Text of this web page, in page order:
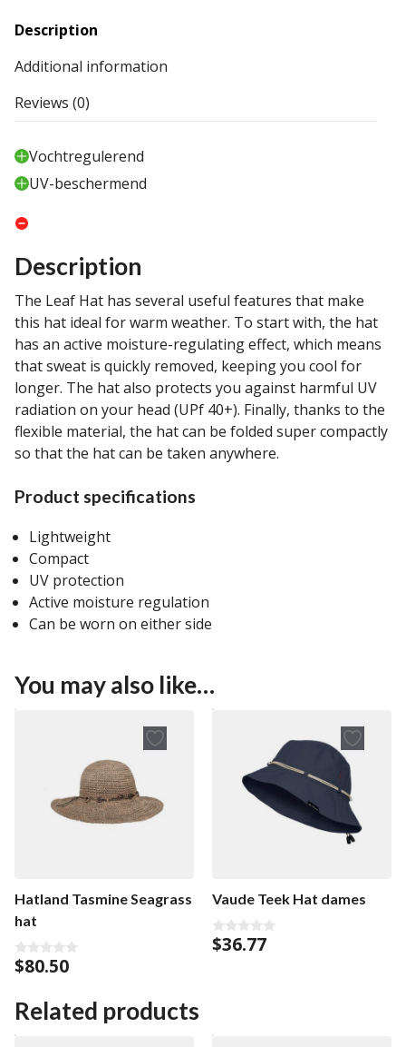
Description
Additional information
Reviews (0)
Vochtregulerend
UV-beschermend
Description
The Leaf Hat has several useful features that make
this hat ideal for warm weather. To start with, the hat
has an active moisture-regulating effect, which means
that sweat is quickly removed, keeping you cool for
longer. The hat also protects you against harmful UV
radiation on your head (UPf 40+). Finally, thanks to the
flexible material, the hat can be folded super compactly
so that the hat can be taken anywhere.
Product specifications
Lightweight
Compact
UV protection
Active moisture regulation
Can be worn on either side
You may also like…
Hatland Tasmine Seagrass
hat
0
o
t
o
f
5
$80.50
Vaude Teek Hat dames
0
o
$36.77
Related products